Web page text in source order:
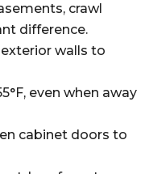
crawl
difference.
walls to
even when away
cabinet doors to